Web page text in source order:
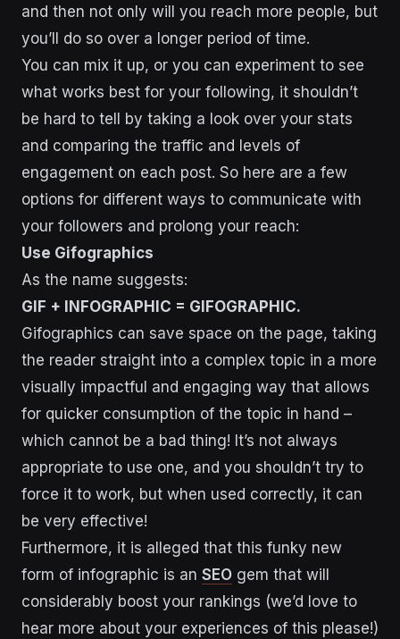
and then not only will you reach more people, but
you’ll do so over a longer period of time.
You can mix it up, or you can experiment to see
what works best for your following, it shouldn’t
be hard to tell by taking a look over your stats
and comparing the traffic and levels of
engagement on each post. So here are a few
options for different ways to communicate with
your followers and prolong your reach:
Use Gifographics
As the name suggests:
GIF + INFOGRAPHIC = GIFOGRAPHIC.
Gifographics can save space on the page, taking
the reader straight into a complex topic in a more
visually impactful and engaging way that allows
for quicker consumption of the topic in hand –
which cannot be a bad thing! It’s not always
appropriate to use one, and you shouldn’t try to
force it to work, but when used correctly, it can
be very effective!
Furthermore, it is alleged that this funky new
form of infographic is an SEO gem that will
considerably boost your rankings (we’d love to
hear more about your experiences of this please!)